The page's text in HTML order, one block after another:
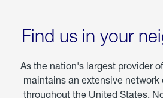
Find us in your
As the nation's largest provider
maintains an extensive
throughout the United States.